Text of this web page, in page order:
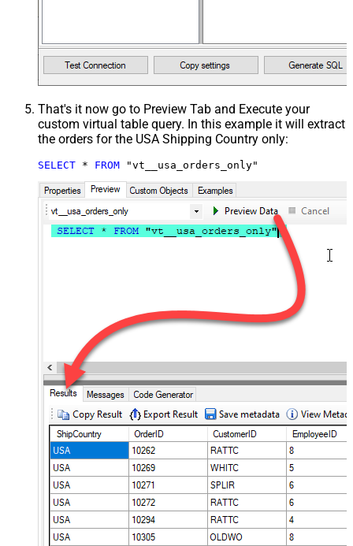
That's it now go to Preview Tab and Execute your
custom virtual table query. In this example it will extract
the orders for the USA Shipping Country only:
SELECT * FROM "vt__usa_orders_only"